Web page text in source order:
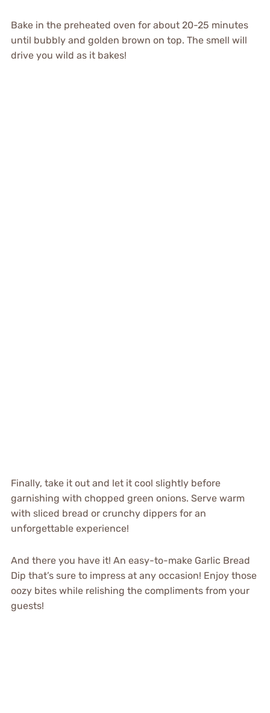
Bake in the preheated oven for about 20-25 minutes
until bubbly and golden brown on top. The smell will
drive you wild as it bakes!
Finally, take it out and let it cool slightly before
garnishing with chopped green onions. Serve warm
with sliced bread or crunchy dippers for an
unforgettable experience!
And there you have it! An easy-to-make Garlic Bread
Dip that’s sure to impress at any occasion! Enjoy those
oozy bites while relishing the compliments from your
guests!